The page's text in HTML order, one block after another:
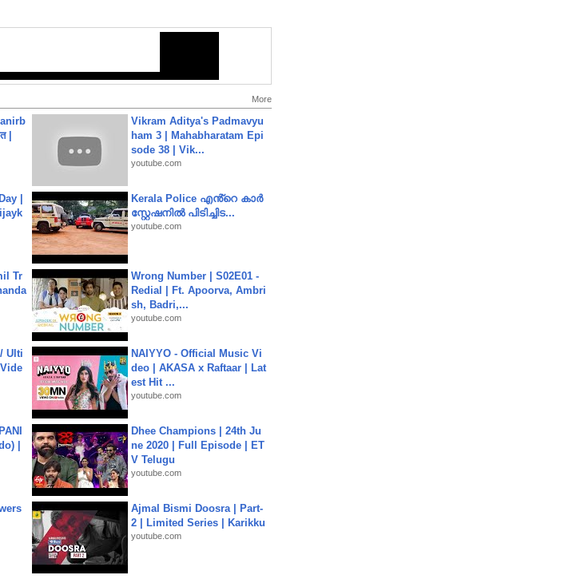
More
|
Vikram Aditya's Padmavyu
ham 3 | Mahabharatam Epi
sode 38 | Vik...
youtube.com
|
Kerala Police എൻ്റെ കാർ
സ്റ്റേഷനിൽ പിടിച്ചിട...
youtube.com
Tr
Wrong Number | S02E01 -
Redial | Ft. Apoorva, Ambri
sh, Badri,...
youtube.com
Ulti
NAIYYO - Official Music Vi
deo | AKASA x Raftaar | Lat
est Hit ...
youtube.com
|
Dhee Champions | 24th Ju
ne 2020 | Full Episode | ET
V Telugu
youtube.com
Ajmal Bismi Doosra | Part-
2 | Limited Series | Karikku
youtube.com